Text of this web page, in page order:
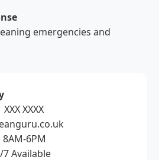
emergencies and
XXXX
6PM
7 Available